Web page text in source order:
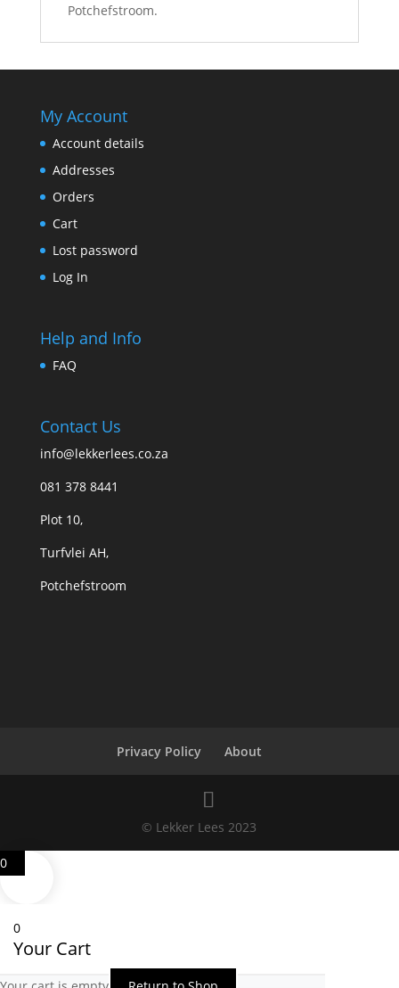
Potchefstroom.
My Account
Account details
Addresses
Orders
Cart
Lost password
Log In
Help and Info
FAQ
Contact Us
info@lekkerlees.co.za
081 378 8441
Plot 10,
Turfvlei AH,
Potchefstroom
Privacy Policy About
© Lekker Lees 2023
0
0
Your Cart